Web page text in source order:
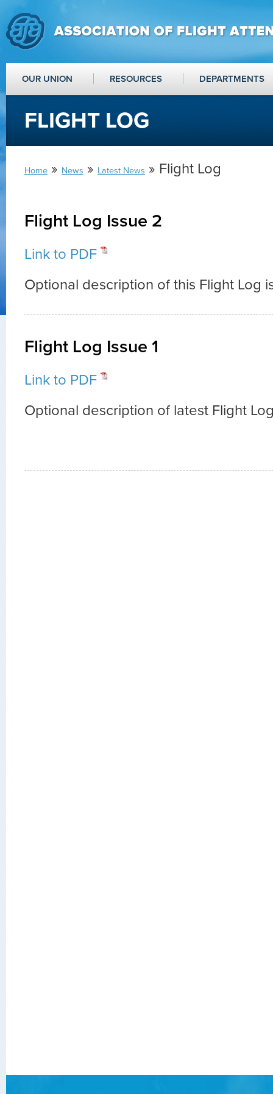
OUR UNION RESOURCES DEPARTMENTS
FLIGHT LOG
Home » News » Latest News » Flight Log
Flight Log Issue 2
Link to PDF
Optional description of this Flight Log
Flight Log Issue 1
Link to PDF
Optional description of latest Flight